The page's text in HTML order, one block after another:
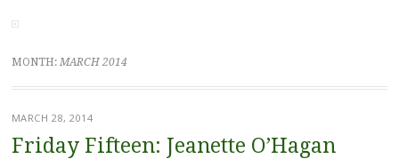
MONTH: MARCH 2014
MARCH 28, 2014
Friday Fifteen: Jeanette O’Hagan